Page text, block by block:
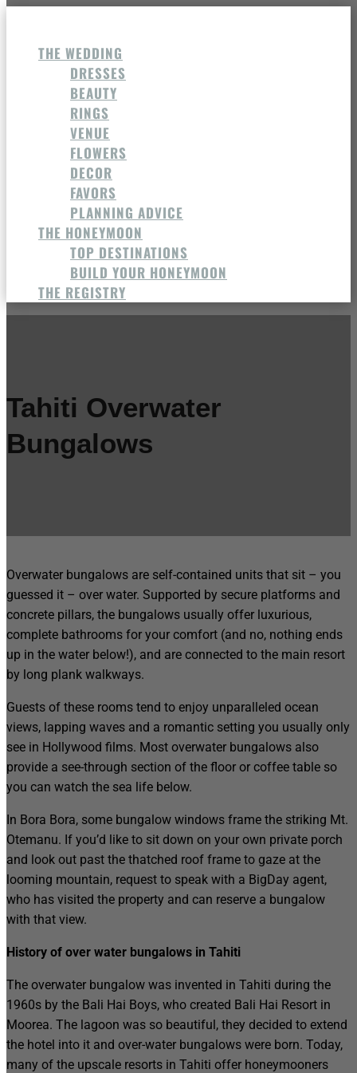
THE WEDDING
DRESSES
BEAUTY
RINGS
VENUE
FLOWERS
DECOR
FAVORS
PLANNING ADVICE
THE HONEYMOON
TOP DESTINATIONS
BUILD YOUR HONEYMOON
THE REGISTRY
Tahiti Overwater
Bungalows
Overwater bungalows are self-contained units that sit – you
guessed it – over water. Supported by secure platforms and
concrete pillars, the bungalows usually offer luxurious,
complete bathrooms for your comfort (and no, nothing ends
up in the water below!), and are connected to the main resort
by long plank walkways.
Guests of these rooms tend to enjoy unparalleled ocean
views, lapping waves and a romantic setting you usually only
see in Hollywood films. Most overwater bungalows also
provide a see-through section of the floor or coffee table so
you can watch the sea life below.
In Bora Bora, some bungalow windows frame the striking Mt.
Otemanu. If you’d like to sit down on your own private porch
and look out past the thatched roof frame to gaze at the
looming mountain, request to speak with a BigDay agent,
who has visited the property and can reserve a bungalow
with that view.
History of over water bungalows in Tahiti
The overwater bungalow was invented in Tahiti during the
1960s by the Bali Hai Boys, who created Bali Hai Resort in
Moorea. The lagoon was so beautiful, they decided to extend
the hotel into it and over-water bungalows were born. Today,
many of the upscale resorts in Tahiti offer honeymooners